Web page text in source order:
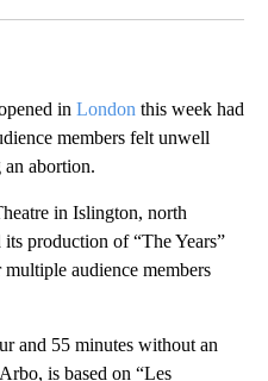
in London this week had
members felt unwell
abortion.
in Islington, north
production of “The Years”
audience members
and 55 minutes without an
is based on “Les